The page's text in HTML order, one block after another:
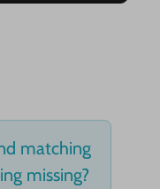
matching
missing?